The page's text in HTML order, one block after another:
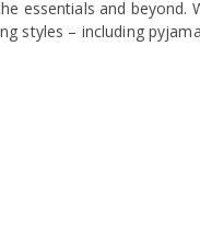
essentials and beyond.
styles – including